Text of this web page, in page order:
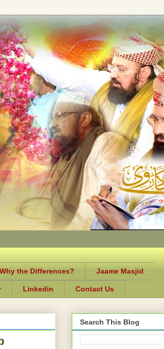
Why the Differences? Jaame Masjid
Linkedin Contact Us
Search This Blog